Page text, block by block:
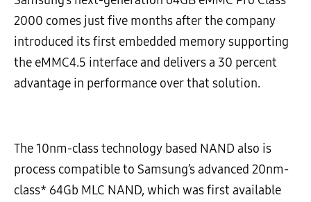
2000 comes just five months after the company
introduced its first embedded memory supporting
the eMMC4.5 interface and delivers a 30 percent
advantage in performance over that solution.
The 10nm-class technology based NAND also is
process compatible to Samsung’s advanced 20nm-
class* 64Gb MLC NAND, which was first available